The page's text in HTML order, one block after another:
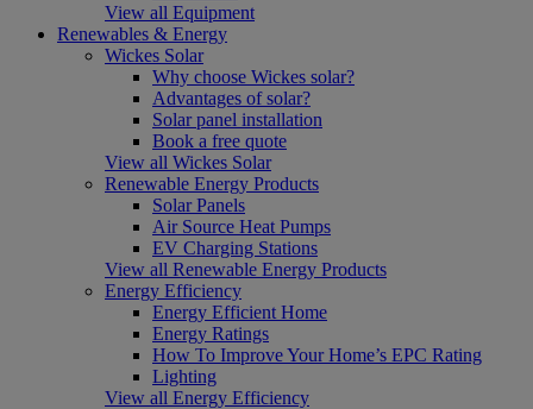
View all Equipment
Renewables & Energy
Wickes Solar
Why choose Wickes solar?
Advantages of solar?
Solar panel installation
Book a free quote
View all Wickes Solar
Renewable Energy Products
Solar Panels
Air Source Heat Pumps
EV Charging Stations
View all Renewable Energy Products
Energy Efficiency
Energy Efficient Home
Energy Ratings
How To Improve Your Home’s EPC Rating
Lighting
View all Energy Efficiency